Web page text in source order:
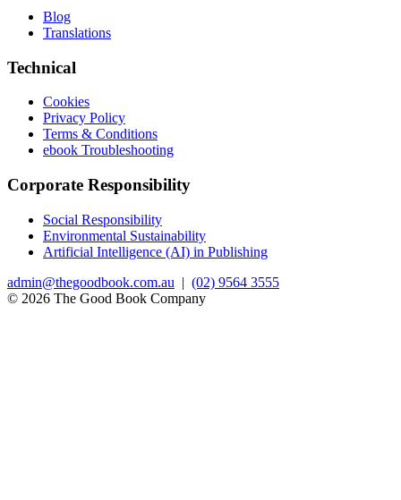
Blog
Translations
Technical
Cookies
Privacy Policy
Terms & Conditions
ebook Troubleshooting
Corporate Responsibility
Social Responsibility
Environmental Sustainability
Artificial Intelligence (AI) in Publishing
admin@thegoodbook.com.au | (02) 9564 3555
© 2026 The Good Book Company